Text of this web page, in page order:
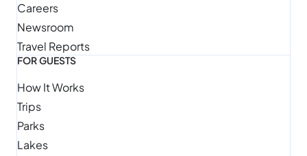
Careers
Newsroom
Travel Reports
FOR GUESTS
How It Works
Trips
Parks
Lakes